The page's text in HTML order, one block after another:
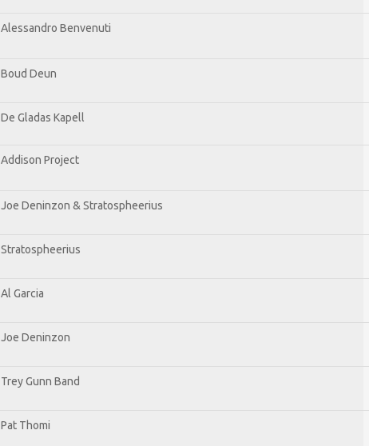
Alessandro Benvenuti
Boud Deun
De Gladas Kapell
Addison Project
Joe Deninzon & Stratospheerius
Stratospheerius
Al Garcia
Joe Deninzon
Trey Gunn Band
Pat Thomi